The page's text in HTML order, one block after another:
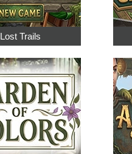
Lost Trails